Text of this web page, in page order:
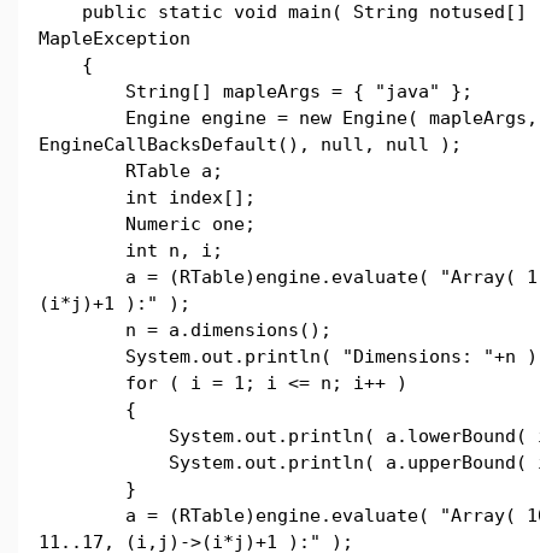
public static void main( String notused[]
MapleException
{
String[] mapleArgs = { "java" };
Engine engine = new Engine( mapleArgs,
EngineCallBacksDefault(), null, null );
RTable a;
int index[];
Numeric one;
int n, i;
a = (RTable)engine.evaluate( "Array(
(i*j)+1 ):" );
n = a.dimensions();
System.out.println( "Dimensions: "+n
for ( i = 1; i <= n; i++ )
{
System.out.println(
System.out.println(
}
a = (RTable)engine.evaluate( "Array(
11..17, (i,j)->(i*j)+1 ):" );